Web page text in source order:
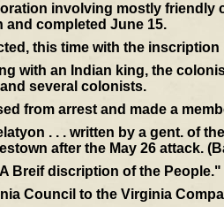
involving mostly friendly
and completed June 15.
this time with the
with an Indian king, the
several colonists.
from arrest and made a
. . . written by a gent. of
after the May 26 attack.
Breif discription of the
Council to the Virginia